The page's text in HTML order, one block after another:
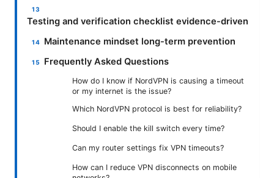
Testing and verification checklist evidence-driven
Maintenance mindset long-term prevention
Frequently Asked Questions
How do I know if NordVPN is causing a timeout
or my internet is the issue?
Which NordVPN protocol is best for reliability?
Should I enable the kill switch every time?
Can my router settings fix VPN timeouts?
How can I reduce VPN disconnects on mobile